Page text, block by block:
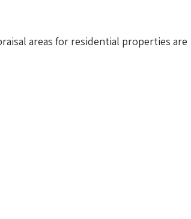
areas for residential properties are